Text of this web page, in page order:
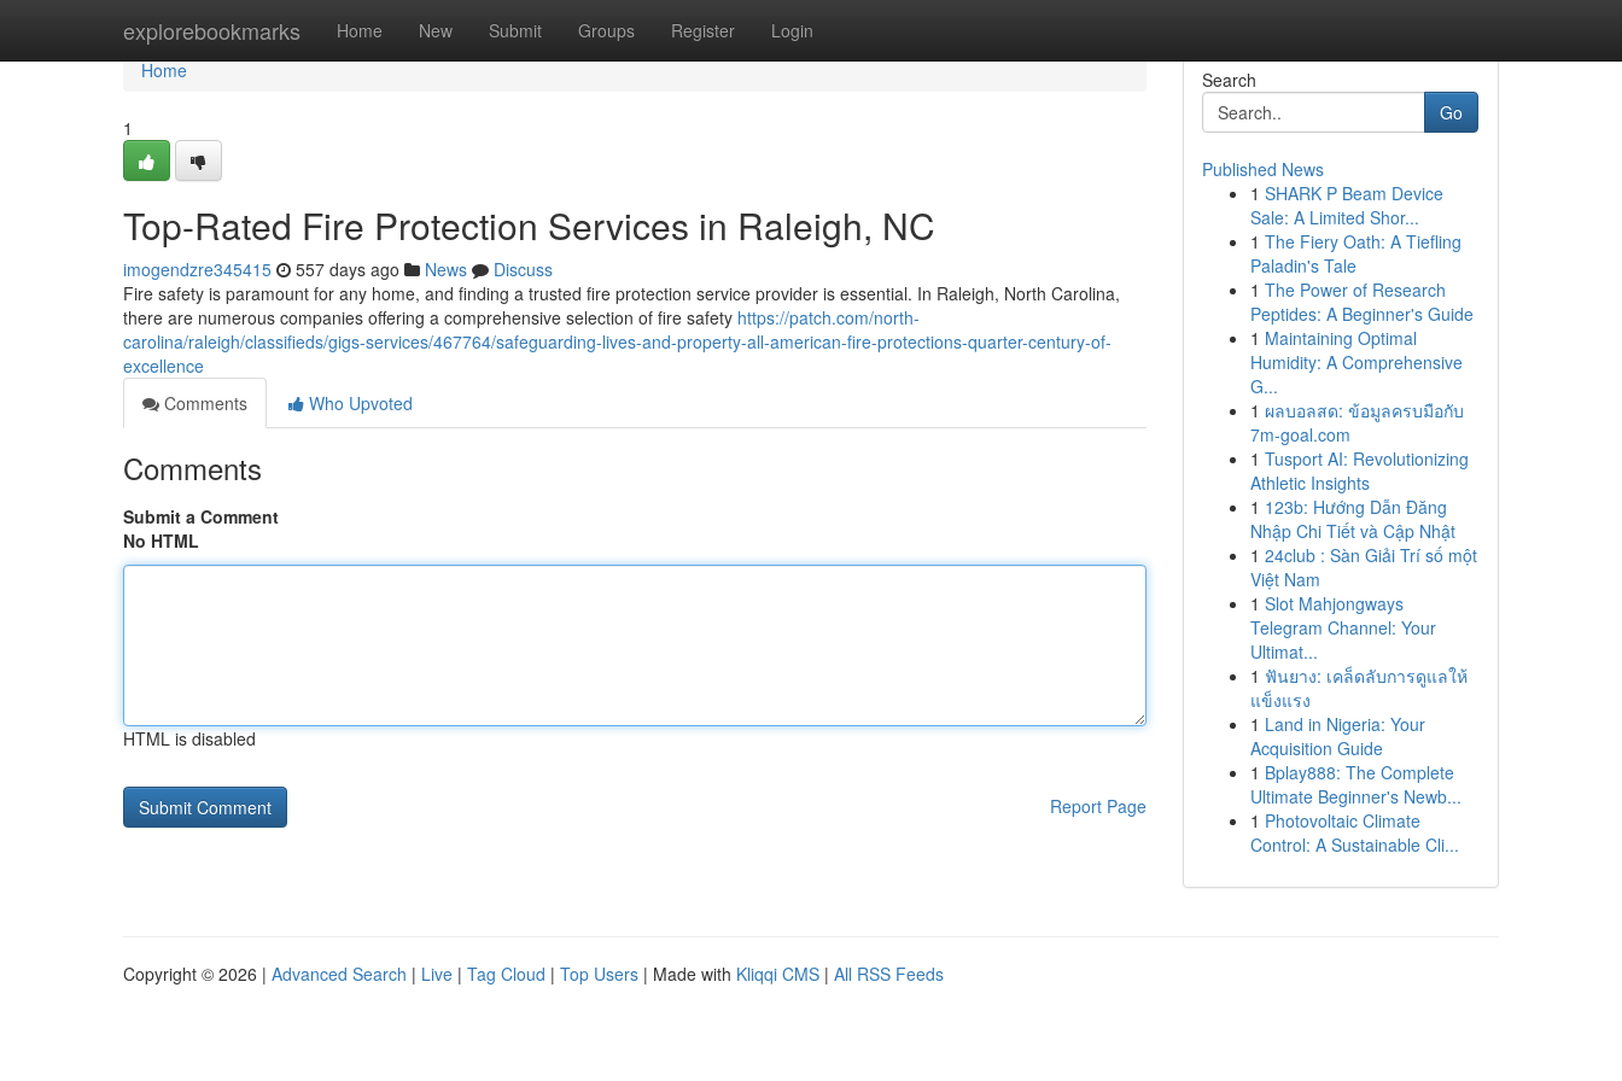
explorebookmarks Home New Submit Groups Register Login
Home
Home
1
Top-Rated Fire Protection Services in Raleigh, NC
imogendzre345415 557 days ago News
Discuss
Fire safety is paramount for any home, and finding a trusted fire protection service provider is essential. In Raleigh, North Carolina,
there are numerous companies offering a comprehensive selection of fire safety https://patch.com/north-
carolina/raleigh/classifieds/gigs-services/467764/safeguarding-lives-and-property-all-american-fire-protections-quarter-century-of-
excellence
Comments
Who Upvoted
Comments
Submit a Comment
No HTML
HTML is disabled
Report Page
Search
Go
Published News
1 SHARK P Beam Device
Sale: A Limited Shor...
1 The Fiery Oath: A Tiefling
Paladin's Tale
1 The Power of Research
Peptides: A Beginner's Guide
1 Maintaining Optimal
Humidity: A Comprehensive
G...
1 ผลบอลสด: ข้อมูลครบมือกับ
7m-goal.com
1 Tusport AI: Revolutionizing
Athletic Insights
1 123b: Hướng Dẫn Đăng
Nhập Chi Tiết và Cập Nhật
1 24club : Sàn Giải Trí số một
Việt Nam
1 Slot Mahjongways
Telegram Channel: Your
Ultimat...
1 ฟันยาง: เคล็ดลับการดูแลให้
แข็งแรง
1 Land in Nigeria: Your
Acquisition Guide
1 Bplay888: The Complete
Ultimate Beginner's Newb...
1 Photovoltaic Climate
Control: A Sustainable Cli...
Copyright © 2026 | Advanced Search | Live | Tag Cloud | Top Users | Made with Kliqqi CMS | All RSS Feeds